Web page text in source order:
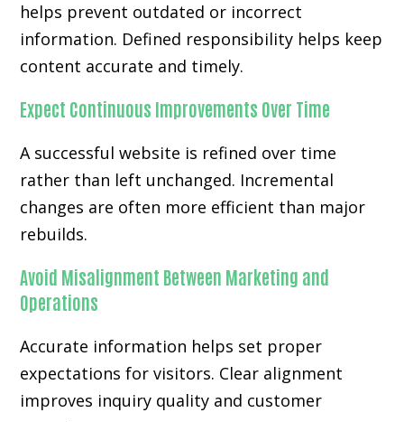
helps prevent outdated or incorrect
information. Defined responsibility helps keep
content accurate and timely.
Expect Continuous Improvements Over Time
A successful website is refined over time
rather than left unchanged. Incremental
changes are often more efficient than major
rebuilds.
Avoid Misalignment Between Marketing and
Operations
Accurate information helps set proper
expectations for visitors. Clear alignment
improves inquiry quality and customer